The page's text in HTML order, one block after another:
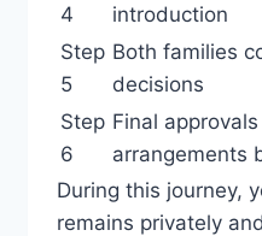
4
introduction
Step
5
Both families
decisions
Step
6
Final
arrangements
During this journey,
remains privately